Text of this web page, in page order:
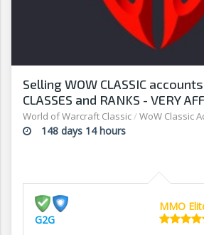
Selling WOW CLASSIC
CLASSES and RANKS - VERY
G2G
World of Warcraft Classic/ WoW Classic
148 days 14 hours
G2G
MMO